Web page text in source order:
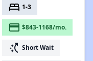
bed 1-3
payment $843-1168/mo.
switch_access_shortcut Short Wait